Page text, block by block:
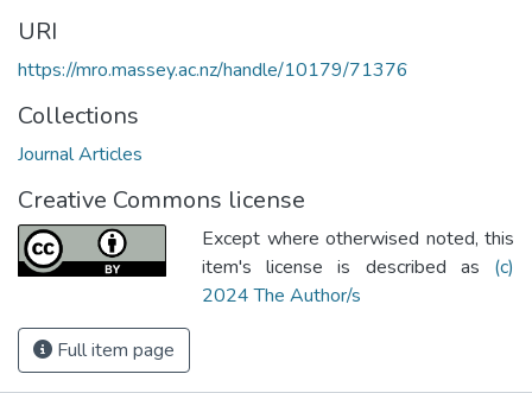
URI
https://mro.massey.ac.nz/handle/10179/71376
Collections
Journal Articles
Creative Commons license
Except where otherwised noted, this
item's license is described as (c)
2024 The Author/s
Full item page